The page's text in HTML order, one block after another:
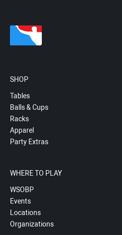
SHOP
Tables
Balls & Cups
Racks
Apparel
Party Extras
WHERE TO PLAY
WSOBP
Events
Locations
Organizations